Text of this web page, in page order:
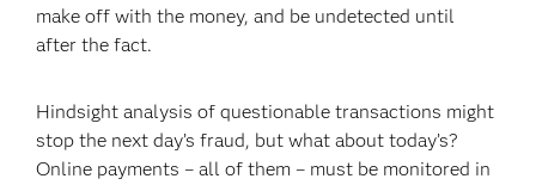
make off with the money, and be undetected until
after the fact.
Hindsight analysis of questionable transactions might
stop the next day’s fraud, but what about today’s?
Online payments – all of them – must be monitored in